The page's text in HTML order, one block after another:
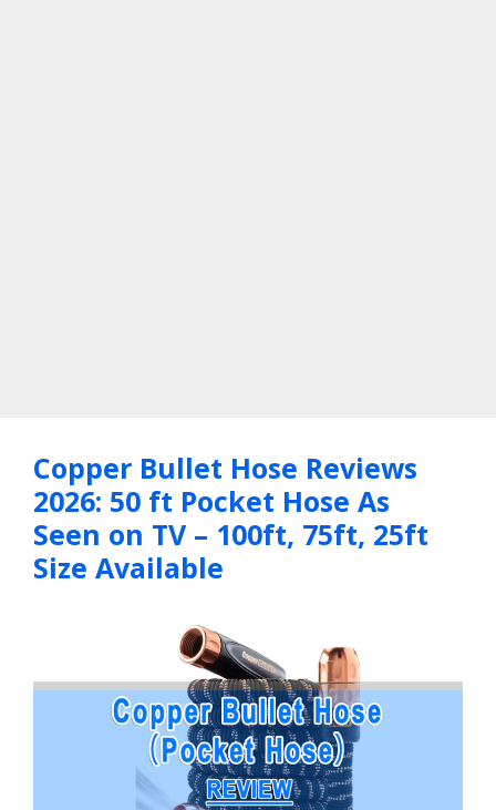
Copper Bullet Hose Reviews
2026: 50 ft Pocket Hose As
Seen on TV – 100ft, 75ft, 25ft
Size Available